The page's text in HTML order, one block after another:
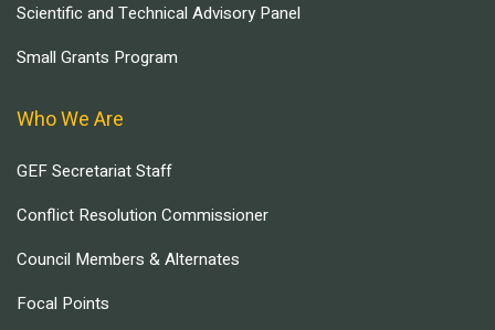
Scientific and Technical Advisory Panel
Small Grants Program
Who We Are
GEF Secretariat Staff
Conflict Resolution Commissioner
Council Members & Alternates
Focal Points